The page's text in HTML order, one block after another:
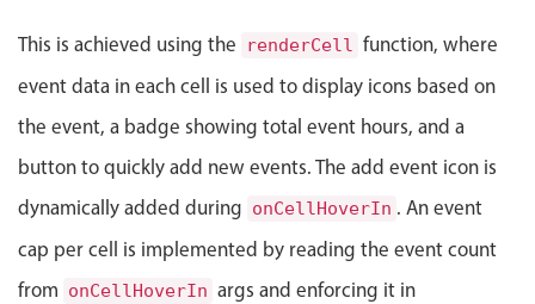
Meal planner
Date & Time pickers
Primary components
Calendar
Date & Time
This is achieved using the renderCell function, where
event data in each cell is used to display icons based on
the event, a badge showing total event hours, and a
button to quickly add new events. The add event icon is
dynamically added during onCellHoverIn . An event
cap per cell is implemented by reading the event count
from onCellHoverIn args and enforcing it in